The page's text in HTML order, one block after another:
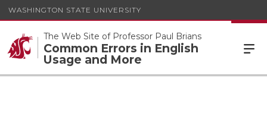
WASHINGTON STATE UNIVERSITY
The Web Site of Professor Paul Brians
Common Errors in English
Usage and More